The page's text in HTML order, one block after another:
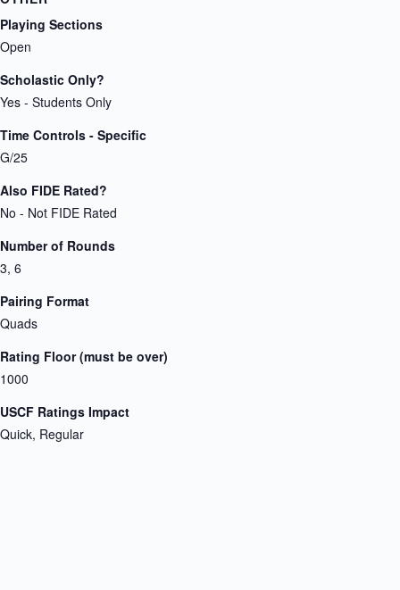
Playing Sections
Open
Scholastic Only?
Yes - Students Only
Time Controls - Specific
G/25
Also FIDE Rated?
No - Not FIDE Rated
Number of Rounds
3, 6
Pairing Format
Quads
Rating Floor (must be over)
1000
USCF Ratings Impact
Quick, Regular